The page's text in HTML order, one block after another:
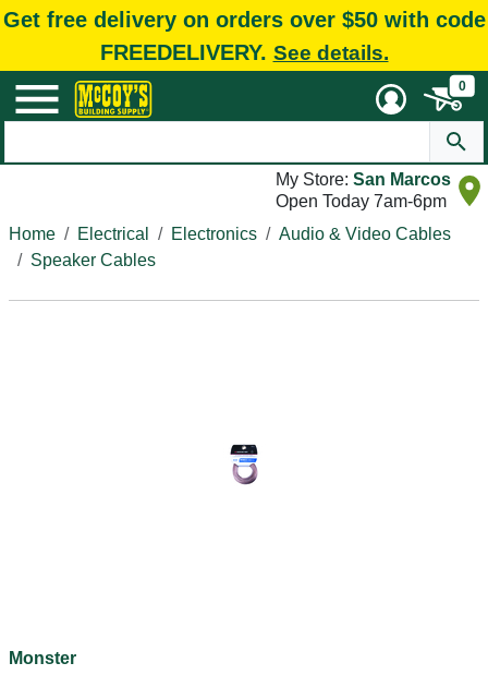
Get free delivery on orders over $50 with code
FREEDELIVERY. See details.
0
My Store: San Marcos
Open Today 7am-6pm
Home
Electrical Electronics
Audio & Video Cables
Speaker Cables
Monster